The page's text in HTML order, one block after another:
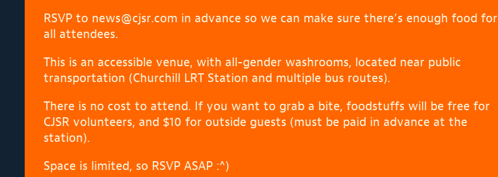
RSVP to news@cjsr.com in advance so we can make sure there’s enough food for
all attendees.
This is an accessible venue, with all-gender washrooms, located near public
transportation (Churchill LRT Station and multiple bus routes).
There is no cost to attend. If you want to grab a bite, foodstuffs will be free for
CJSR volunteers, and $10 for outside guests (must be paid in advance at the
station).
Space is limited, so RSVP ASAP :^)